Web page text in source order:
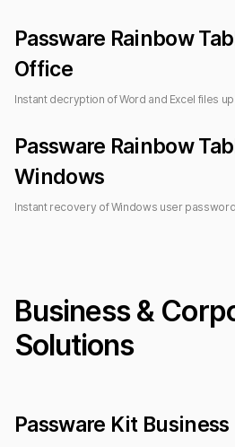
Passware Rainbow
Office
Instant decryption of Word and Excel files
Passware Rainbow
Windows
Instant recovery of Windows user
Business &
Solutions
Passware Kit Business